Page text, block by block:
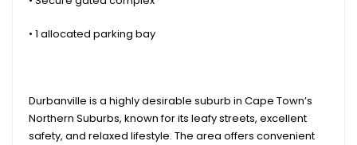
• 1 allocated parking bay
Durbanville is a highly desirable suburb in Cape Town’s
Northern Suburbs, known for its leafy streets, excellent
safety, and relaxed lifestyle. The area offers convenient